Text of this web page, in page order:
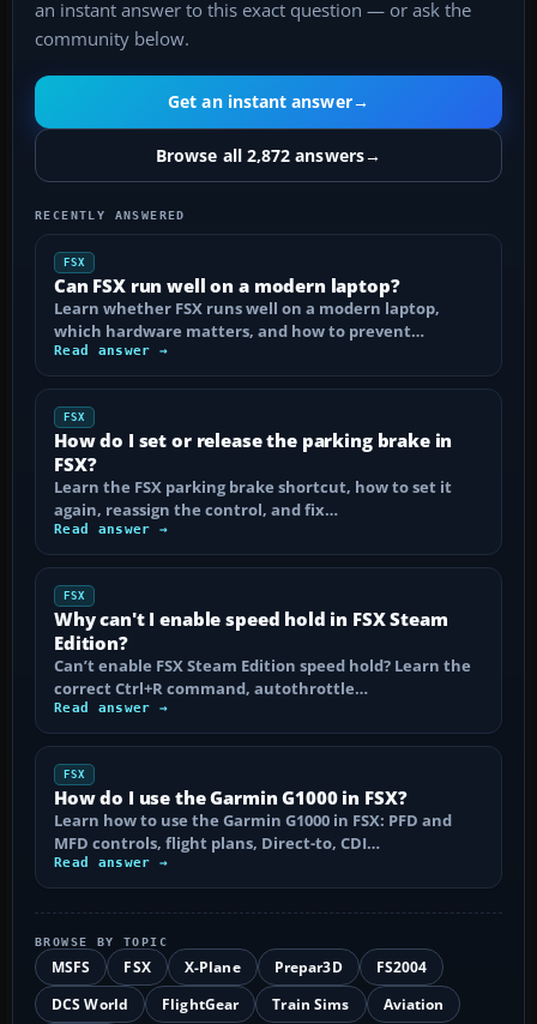
an instant answer to this exact question — or ask the
community below.
Get an instant answer→
Browse all 2,872 answers→
RECENTLY ANSWERED
FSX
Can FSX run well on a modern laptop?
Learn whether FSX runs well on a modern laptop,
which hardware matters, and how to prevent…
Read answer →
FSX
How do I set or release the parking brake in
FSX?
Learn the FSX parking brake shortcut, how to set it
again, reassign the control, and fix…
Read answer →
FSX
Why can't I enable speed hold in FSX Steam
Edition?
Can’t enable FSX Steam Edition speed hold? Learn the
correct Ctrl+R command, autothrottle…
Read answer →
FSX
How do I use the Garmin G1000 in FSX?
Learn how to use the Garmin G1000 in FSX: PFD and
MFD controls, flight plans, Direct-to, CDI…
Read answer →
BROWSE BY TOPIC
MSFS FSX X-Plane Prepar3D
FS2004
DCS World
FlightGear Train Sims
Aviation